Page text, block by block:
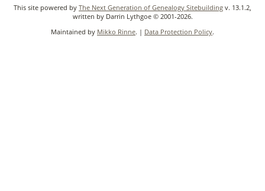
This site powered by The Next Generation of Genealogy Sitebuilding v. 13.1.2,
written by Darrin Lythgoe © 2001-2026.
Maintained by Mikko Rinne. | Data Protection Policy.